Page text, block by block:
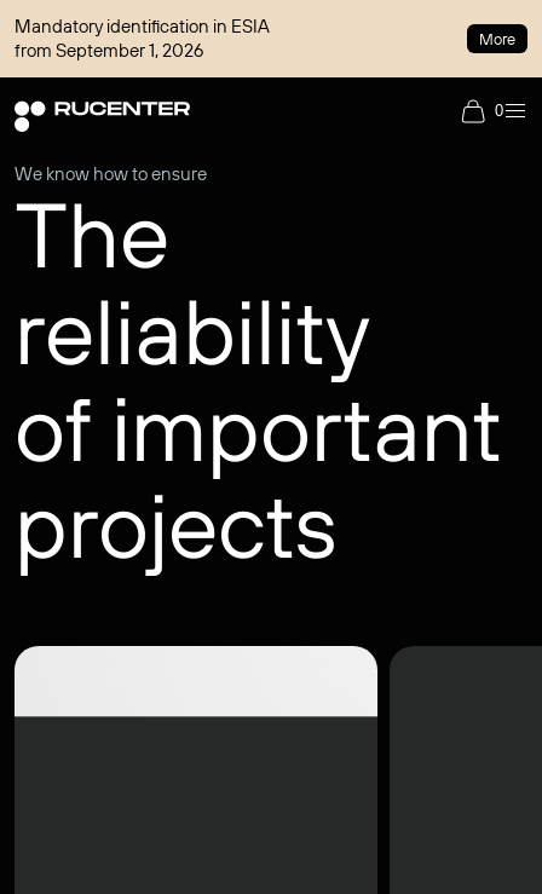
Mandatory identification in ESIA
from September 1, 2026
More
0
We know how to ensure
The
reliability
of important
projects